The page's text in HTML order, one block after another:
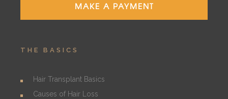
MAKE A PAYMENT
THE BASICS
Hair Transplant Basics
Causes of Hair Loss